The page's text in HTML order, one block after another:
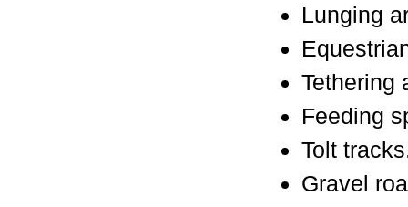
Lunging
Tethering
Feeding
Tolt
Gravel